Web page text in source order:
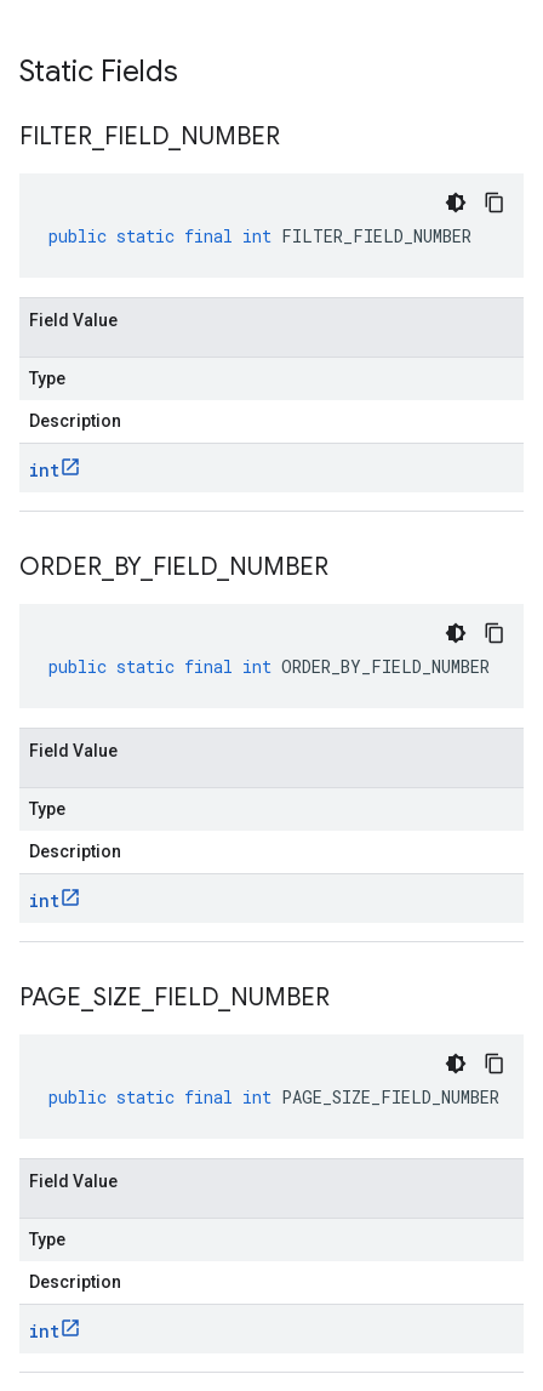
Static Fields
FILTER FIELD NUMBER
public static final int FILTER_FIELD_NUMBER
Field Value
Type
Description
int
ORDER BY_ FIELD NUMBER
public static final int ORDER_BY_FIELD_NUMBER
Field Value
Type
Description
int
PAGE SIZE FIELD NUMBER
public static final int PAGE_SIZE_FIELD_NUMBER
Field Value
Type
Description
int